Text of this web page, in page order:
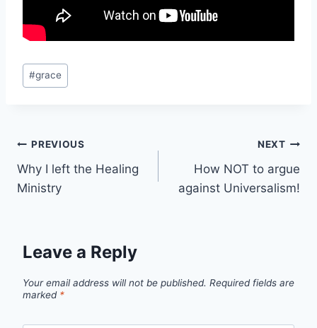
Post
Tags:
#grace
Post
navigation
PREVIOUS
Why I left the Healing
Ministry
NEXT
How NOT to argue
against Universalism!
Leave a Reply
Your email address will not be published. Required fields are
marked *